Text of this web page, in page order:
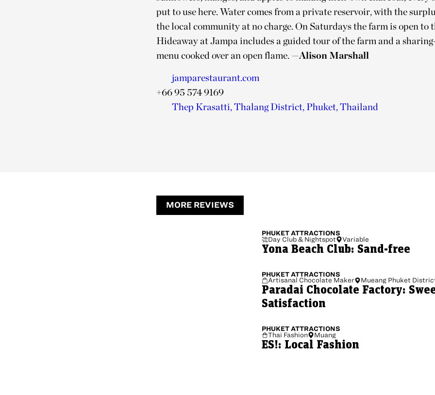
put to use here. Water comes from a private reservoir, with the
the local community at no charge. On Saturdays the farm is open to
Hideaway at Jampa includes a guided tour of the farm and a
menu cooked over an open flame. —Alison Marshall
jamparestaurant.com
+66 95 574 9169
Thep Krasatti, Thalang District, Phuket, Thailand
MORE REVIEWS
PHUKET ATTRACTIONS
Day Club & Nightspot
Variable
Yona Beach Club: Sand-free
PHUKET ATTRACTIONS
Artisanal Chocolate Maker
Mueang Phuket
Paradai Chocolate Factory:
Satisfaction
PHUKET ATTRACTIONS
Thai Fashion
Muang
ES!: Local Fashion